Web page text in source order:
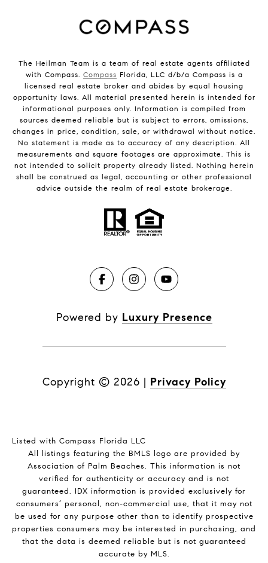
The Heilman Team is a team of real estate agents affiliated
with Compass. Compass Florida, LLC d/b/a Compass is a
licensed real estate broker and abides by equal housing
opportunity laws. All material presented herein is intended for
informational purposes only. Information is compiled from
sources deemed reliable but is subject to errors, omissions,
changes in price, condition, sale, or withdrawal without notice.
No statement is made as to accuracy of any description. All
measurements and square footages are approximate. This is
not intended to solicit property already listed. Nothing herein
shall be construed as legal, accounting or other professional
advice outside the realm of real estate brokerage.
Powered by Luxury Presence
Copyright © 2026 | Privacy Policy
Listed with Compass Florida LLC
All listings featuring the BMLS logo are provided by
Association of Palm Beaches. This information is not
verified for authenticity or accuracy and is not
guaranteed. IDX information is provided exclusively for
consumers’ personal, non-commercial use, that it may not
be used for any purpose other than to identify prospective
properties consumers may be interested in purchasing, and
that the data is deemed reliable but is not guaranteed
accurate by MLS.